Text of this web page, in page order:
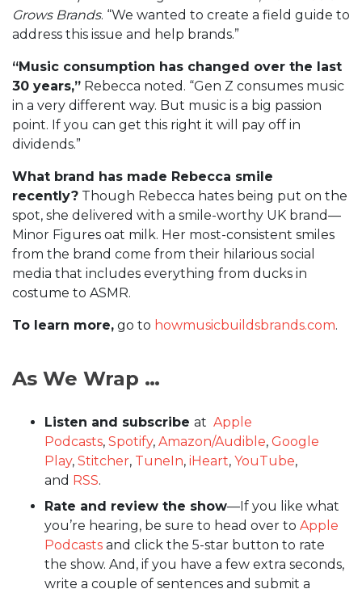
Grows Brands. “We wanted to create a field guide to
address this issue and help brands.”
“Music consumption has changed over the last
30 years,” Rebecca noted. “Gen Z consumes music
in a very different way. But music is a big passion
point. If you can get this right it will pay off in
dividends.”
What brand has made Rebecca smile
recently? Though Rebecca hates being put on the
spot, she delivered with a smile-worthy UK brand—
Minor Figures oat milk. Her most-consistent smiles
from the brand come from their hilarious social
media that includes everything from ducks in
costume to ASMR.
To learn more, go to howmusicbuildsbrands.com.
As We Wrap …
Listen and subscribe at Apple
Podcasts, Spotify, Amazon/Audible, Google
Play, Stitcher, TuneIn, iHeart, YouTube,
and RSS.
Rate and review the show—If you like what
you’re hearing, be sure to head over to Apple
Podcasts and click the 5-star button to rate
the show. And, if you have a few extra seconds,
write a couple of sentences and submit a